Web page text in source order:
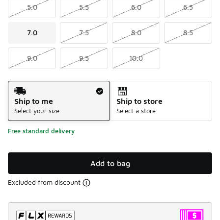
5.0 5.5 6.0 6.5
7.0 7.5 8.0 8.5
9.0 9.5 10.0
Shipping Method
Ship to me
Select your size
Ship to store
Select a store
Free standard delivery
Add to bag
Excluded from discount